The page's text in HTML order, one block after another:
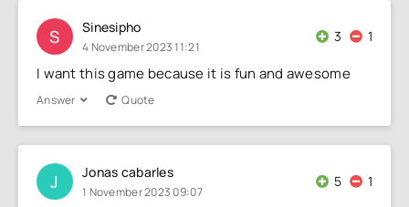
S Sinesipho
4 November 2023 11:21
3 1
I want this game because it is fun and awesome
Answer Quote
J Jonas cabarles
1 November 2023 09:07
5 1